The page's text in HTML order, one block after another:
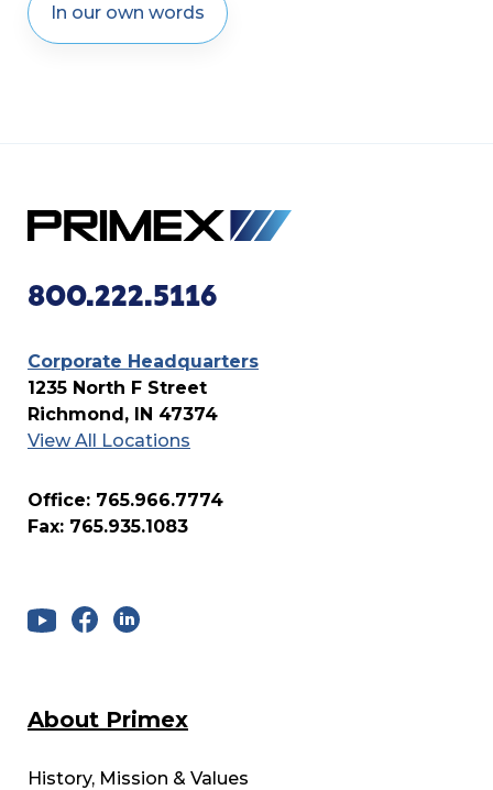
In our own words
800.222.5116
Corporate Headquarters
1235 North F Street
Richmond, IN 47374
View All Locations
Office: 765.966.7774
Fax: 765.935.1083
About Primex
History, Mission & Values